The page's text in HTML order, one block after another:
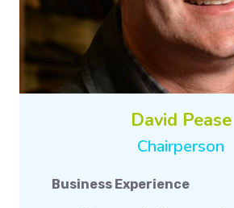
David Pease
Chairperson
Business Experience